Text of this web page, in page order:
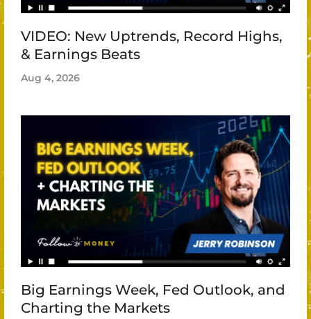
VIDEO: New Uptrends, Record Highs,
& Earnings Beats
Aug 4, 2026
Big Earnings Week, Fed Outlook, and
Charting the Markets